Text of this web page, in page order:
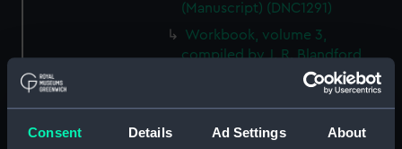
Consent Details Ad Settings About
(Manuscript) (DNC1291)
Workbook, volume 3,
compiled by J. R. Blandford
(Manuscript) (DNC1292)
(DNC1293)